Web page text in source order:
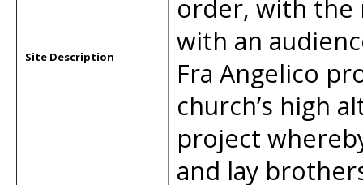
Site Description
order, with the
with an
Fra Angelico
church’s high
project
and lay